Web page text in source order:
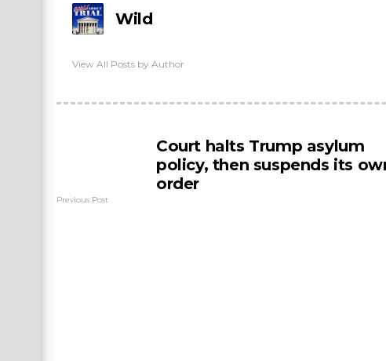
Wild
View All Posts by Author
Court halts Trump asylum
policy, then suspends its
order
Previous Post